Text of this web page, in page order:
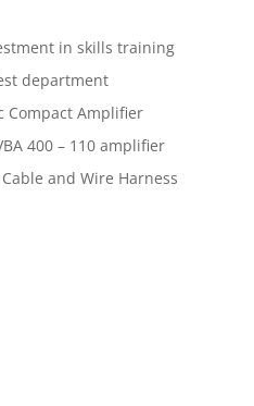
in skills training
department
Compact Amplifier
400 – 110 amplifier
and Wire Harness